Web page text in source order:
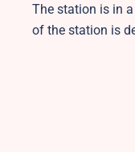
The station is in
of the station is